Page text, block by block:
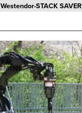
Westendor-STACK SAVER